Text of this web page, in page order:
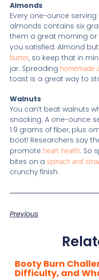
Almonds
Every one-ounce
almonds contains six
them a great morning or
you satisfied. Almond
butter, so keep that in
jar. Spreading homemade
toast is a great way to
Walnuts
You can’t beat walnuts
snacking. A one-ounce
1.9 grams of fiber, plus
boot! Researchers say
promote heart health. So
bites on a spinach and
crunchy finish.
Previous
Booty Burn
Difficulty, and